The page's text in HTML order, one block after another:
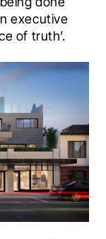
executive
of truth’.